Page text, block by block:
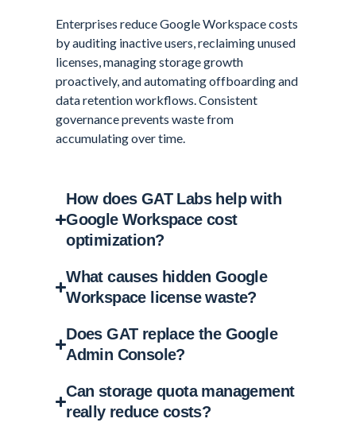
Enterprises reduce Google Workspace costs
by auditing inactive users, reclaiming unused
licenses, managing storage growth
proactively, and automating offboarding and
data retention workflows. Consistent
governance prevents waste from
accumulating over time.
How does GAT Labs help with
Google Workspace cost
optimization?
What causes hidden Google
Workspace license waste?
Does GAT replace the Google
Admin Console?
Can storage quota management
really reduce costs?